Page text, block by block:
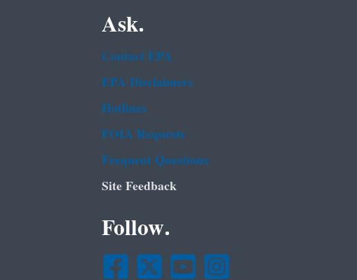
Ask.
Contact EPA
EPA Disclaimers
Hotlines
FOIA Requests
Frequent Questions
Site Feedback
Follow.